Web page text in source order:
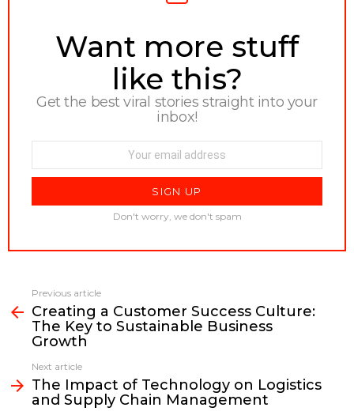
NEWSLETTER
Want more stuff
like this?
Get the best viral stories straight into your
inbox!
Don't worry, we don't spam
more
Previous article
Creating a Customer Success Culture:
The Key to Sustainable Business
Growth
Next article
The Impact of Technology on Logistics
and Supply Chain Management